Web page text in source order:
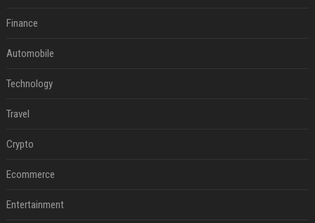
Finance
Automobile
Technology
Travel
Crypto
Ecommerce
Entertainment